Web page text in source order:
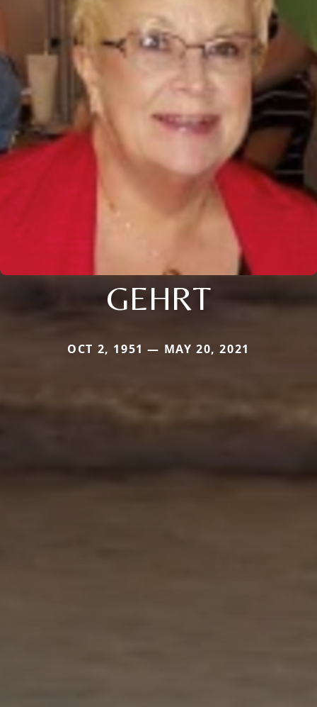
GEHRT
OCT 2, 1951 — MAY 20, 2021